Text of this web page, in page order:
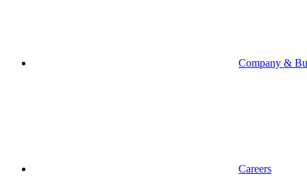
Company &
Careers